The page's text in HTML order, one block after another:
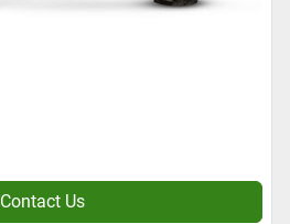
Contact Us